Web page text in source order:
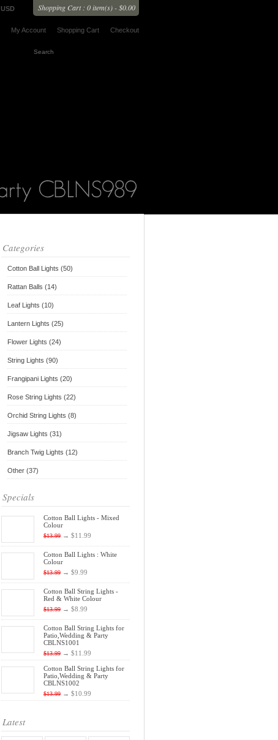
Shopping Cart : 0 item(s) - $0.00
USD
My Account Shopping Cart Checkout
Categories
Cotton Ball Lights (50)
Rattan Balls (14)
Leaf Lights (10)
Lantern Lights (25)
Flower Lights (24)
String Lights (90)
Frangipani Lights (20)
Rose String Lights (22)
Orchid String Lights (8)
Jigsaw Lights (31)
Branch Twig Lights (12)
Other (37)
Specials
Cotton Ball Lights - Mixed
Colour
$13.99 → $11.99
Cotton Ball Lights : White
Colour
$13.99 → $9.99
Cotton Ball String Lights -
Red & White Colour
$13.99 → $8.99
Cotton Ball String Lights for
Patio,Wedding & Party
CBLNS1001
$13.99 → $11.99
Cotton Ball String Lights for
Patio,Wedding & Party
CBLNS1002
$13.99 → $10.99
Latest